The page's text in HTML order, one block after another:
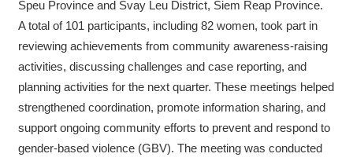
Speu Province and Svay Leu District, Siem Reap Province.
A total of 101 participants, including 82 women, took part in
reviewing achievements from community awareness-raising
activities, discussing challenges and case reporting, and
planning activities for the next quarter. These meetings helped
strengthened coordination, promote information sharing, and
support ongoing community efforts to prevent and respond to
gender-based violence (GBV). The meeting was conducted